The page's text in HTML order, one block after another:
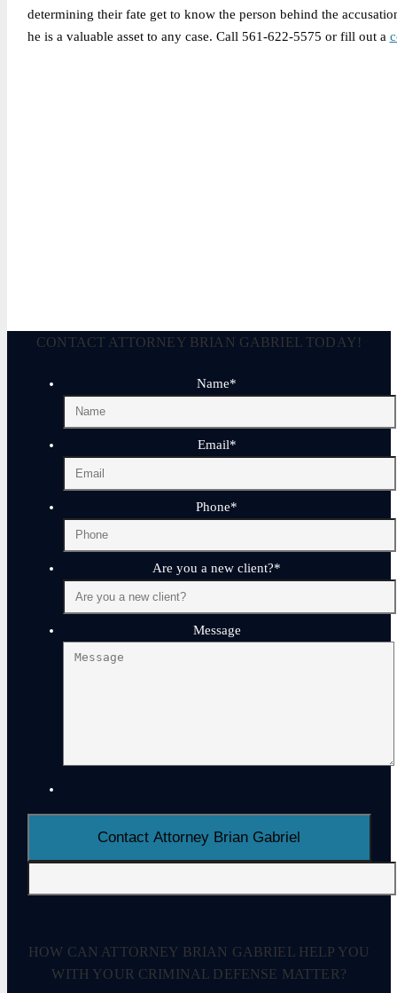
determining their fate get to know the person behind the
he is a valuable asset to any case. Call 561-622-5575 or fill out a
CONTACT ATTORNEY BRIAN GABRIEL TODAY!
Name*
Email*
Phone*
Are you a new client?*
Message
HOW CAN ATTORNEY BRIAN GABRIEL HELP YOU
WITH YOUR CRIMINAL DEFENSE MATTER?